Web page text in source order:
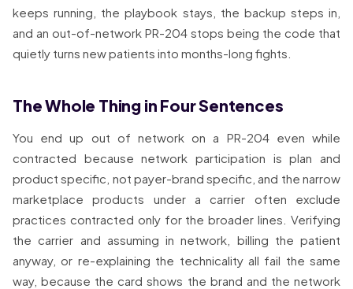
keeps running, the playbook stays, the backup steps in,
and an out-of-network PR-204 stops being the code that
quietly turns new patients into months-long fights.
The Whole Thing in Four Sentences
You end up out of network on a PR-204 even while
contracted because network participation is plan and
product specific, not payer-brand specific, and the narrow
marketplace products under a carrier often exclude
practices contracted only for the broader lines. Verifying
the carrier and assuming in network, billing the patient
anyway, or re-explaining the technicality all fail the same
way, because the card shows the brand and the network